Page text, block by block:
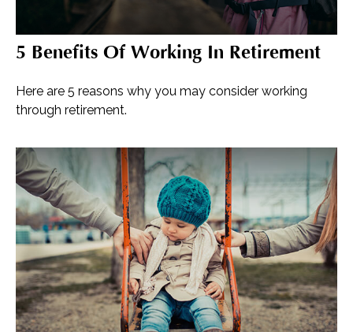
5 Benefits Of Working In Retirement
Here are 5 reasons why you may consider working
through retirement.